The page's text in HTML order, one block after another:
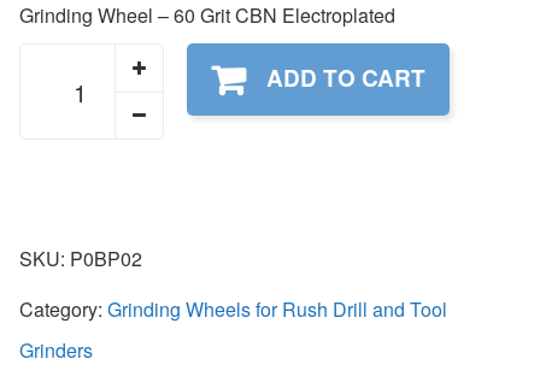
Grinding Wheel – 60 Grit CBN Electroplated
quantity
ADD TO CART
SKU: P0BP02
Category: Grinding Wheels for Rush Drill and Tool
Grinders